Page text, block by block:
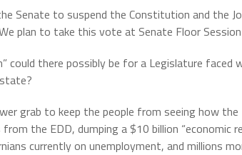
Senate to suspend the Constitution and the
plan to take this vote at Senate Floor
could there possibly be for a Legislature faced
grab to keep the people from seeing how
the EDD, dumping a $10 billion “economic
currently on unemployment, and millions